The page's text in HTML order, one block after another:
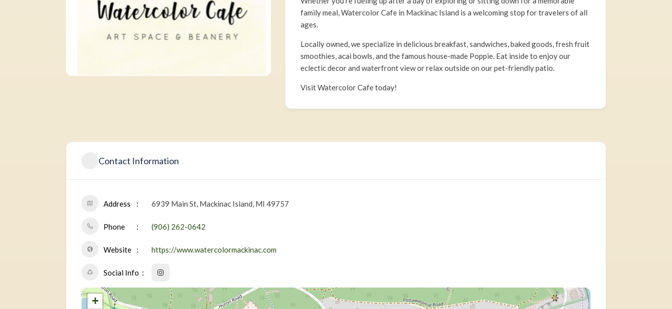
family meal, Watercolor Cafe in Mackinac Island is a welcoming stop for travelers of all
ages.
Locally owned, we specialize in delicious breakfast, sandwiches, baked goods, fresh fruit
smoothies, acai bowls, and the famous house-made Poppie. Eat inside to enjoy our
eclectic decor and waterfront view or relax outside on our pet-friendly patio.
Visit Watercolor Cafe today!
Contact Information
Address 6939 Main St, Mackinac Island, MI 49757
Phone (906) 262-0642
Website https://www.watercolormackinac.com
Social Info
+